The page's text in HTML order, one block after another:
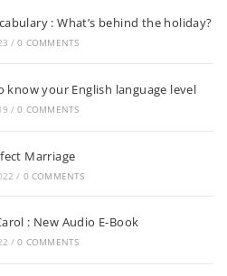
: What’s behind the holiday?
/ 0 COMMENTS
know your English language level
/ 0 COMMENTS
Marriage
/ 0 COMMENTS
: New Audio E-Book
/ 0 COMMENTS